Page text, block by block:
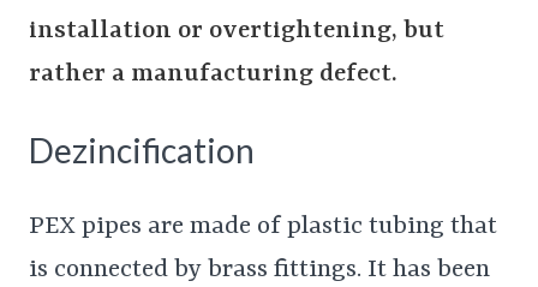
installation or overtightening, but
rather a manufacturing defect.
Dezincification
PEX pipes are made of plastic tubing that
is connected by brass fittings. It has been